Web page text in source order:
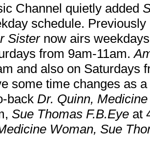
Channel quietly added
schedule.
Sisternow airs
from 9am-11am.
and also on Saturdays
some time changes as
back Dr. Quinn,
Sue Thomas F.B.Eye at
Woman, Sue